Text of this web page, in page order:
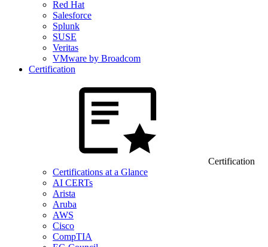
Red Hat
Salesforce
Splunk
SUSE
Veritas
VMware by Broadcom
Certification
Certification
Certifications at a Glance
AI CERTs
Arista
Aruba
AWS
Cisco
CompTIA